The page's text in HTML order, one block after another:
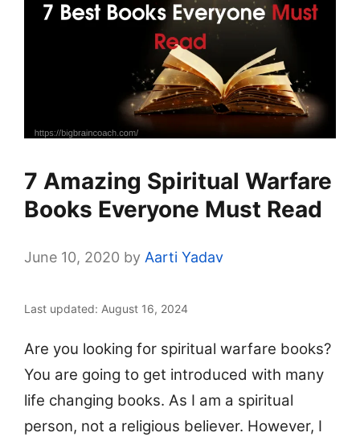
7 Amazing Spiritual Warfare
Books Everyone Must Read
June 10, 2020 by Aarti Yadav
Last updated: August 16, 2024
Are you looking for spiritual warfare books?
You are going to get introduced with many
life changing books. As I am a spiritual
person, not a religious believer. However, I